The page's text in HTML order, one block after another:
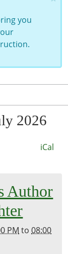
you
2026
iCal
Author
PM to08:00